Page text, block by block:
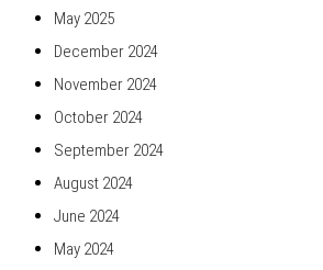
May 2025
December 2024
November 2024
October 2024
September 2024
August 2024
June 2024
May 2024